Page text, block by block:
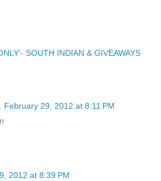
SOUTH INDIAN & GIVEAWAYS
February 29, 2012 at 8:11 PM
2012 at 8:39 PM